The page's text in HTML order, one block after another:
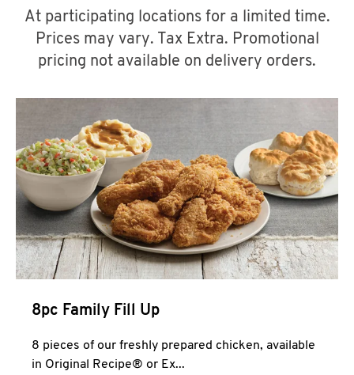
FIND
A
CLICK TO EXPAND OR COLLAPSE
Help
At participating locations for a limited time.
Prices may vary. Tax Extra. Promotional
pricing not available on delivery orders.
8pc Family Fill Up
8 pieces of our freshly prepared chicken, available
in Original Recipe® or Ex...